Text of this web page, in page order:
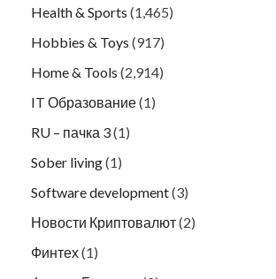
Health & Sports (1,465)
Hobbies & Toys (917)
Home & Tools (2,914)
IT Образование(1)
RU – пачка 3(1)
Sober living(1)
Software development(3)
Новости Криптовалют(2)
Финтех(1)